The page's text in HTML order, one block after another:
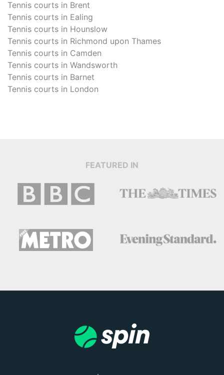
Tennis courts in Brent
Tennis courts in Ealing
Tennis courts in Hounslow
Tennis courts in Richmond upon Thames
Tennis courts in Camden
Tennis courts in Wandsworth
Tennis courts in Barnet
Tennis courts in London
FEATURED IN